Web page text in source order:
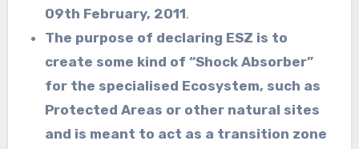
09th February, 2011.
The purpose of declaring ESZ is to
create some kind of “Shock Absorber”
for the specialised Ecosystem, such as
Protected Areas or other natural sites
and is meant to act as a transition zone